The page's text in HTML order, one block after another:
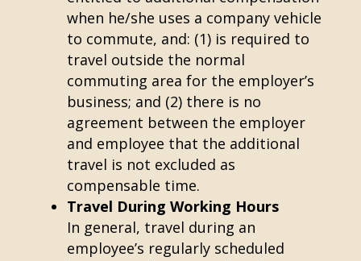
when he/she uses a company vehicle
to commute, and: (1) is required to
travel outside the normal
commuting area for the employer’s
business; and (2) there is no
agreement between the employer
and employee that the additional
travel is not excluded as
compensable time.
Travel During Working Hours
In general, travel during an
employee’s regularly scheduled